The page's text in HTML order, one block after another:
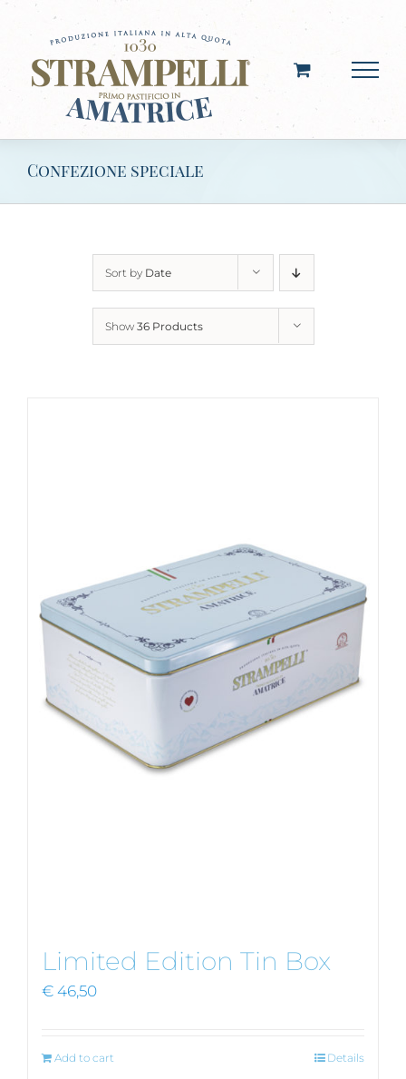
content
Confezione speciale
Sort by Date
Show 36 Products
Limited Edition Tin Box
€ 46,50
Add to cart Details